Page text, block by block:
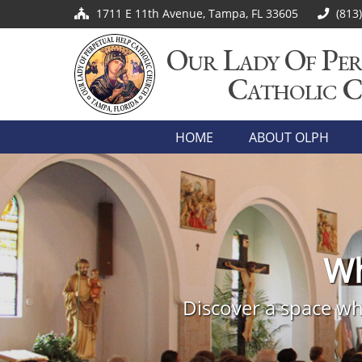
1711 E 11th Avenue, Tampa, FL 33605
Our Lady Of
Catholic
HOME ABOUT OLPH
Come visit Our Lady of
welcome to join
Embark on a
Discover a space